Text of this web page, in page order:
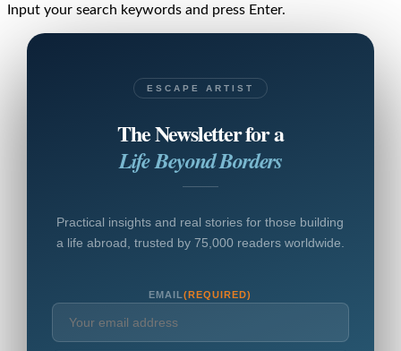
Input your search keywords and press Enter.
ESCAPE ARTIST
The Newsletter for a
Life Beyond Borders
Practical insights and real stories for those building
a life abroad, trusted by 75,000 readers worldwide.
EMAIL(REQUIRED)